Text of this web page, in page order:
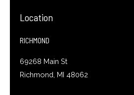
k
Location
RICHMOND
69268 Main St
Richmond, MI 48062